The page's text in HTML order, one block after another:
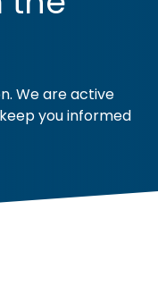
We are active
you informed